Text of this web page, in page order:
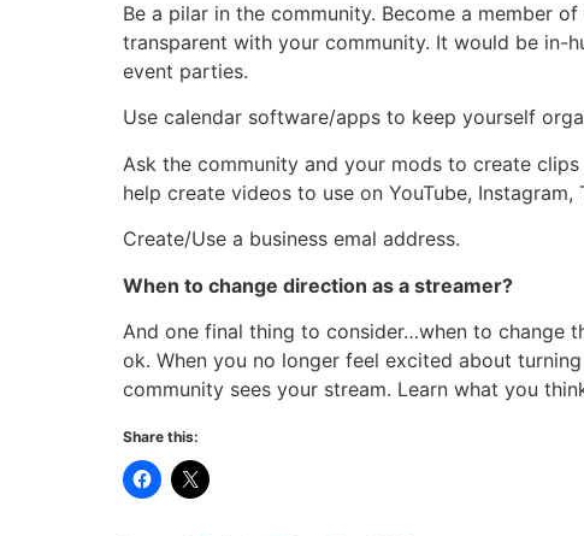
Be a pilar in the community. Become a member
transparent with your community. It would be in-
event parties.
Use calendar software/apps to keep yourself
Ask the community and your mods to create
help create videos to use on YouTube,
Create/Use a business emal address.
When to change direction as a streamer?
And one final thing to consider…when to change
ok. When you no longer feel excited about
community sees your stream. Learn what you
Share this: